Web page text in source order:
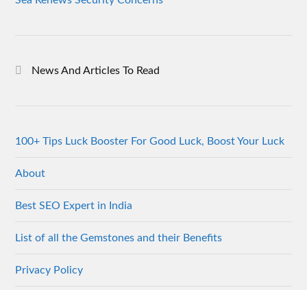
News And Articles To Read
100+ Tips Luck Booster For Good Luck, Boost Your Luck
About
Best SEO Expert in India
List of all the Gemstones and their Benefits
Privacy Policy